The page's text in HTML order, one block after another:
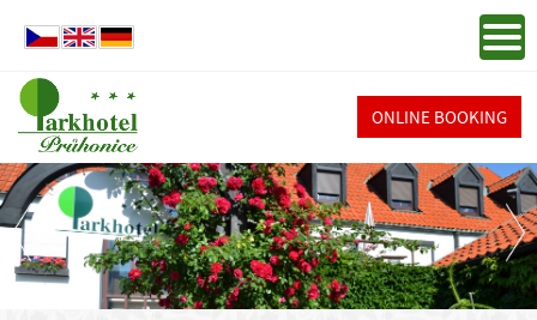
ONLINE BOOKING